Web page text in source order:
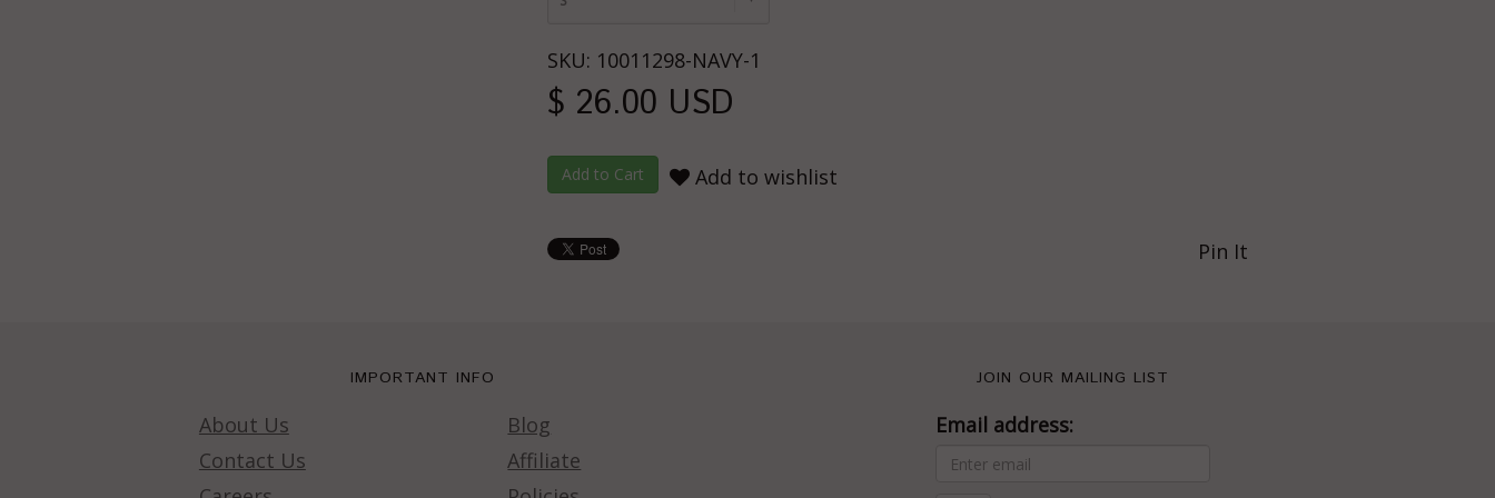
SKU: 10011298-NAVY-1
$ 26.00 USD
Add to wishlist
Pin It
IMPORTANT INFO
About Us
Contact Us
Blog
Affiliate
JOIN OUR MAILING LIST
Email address: